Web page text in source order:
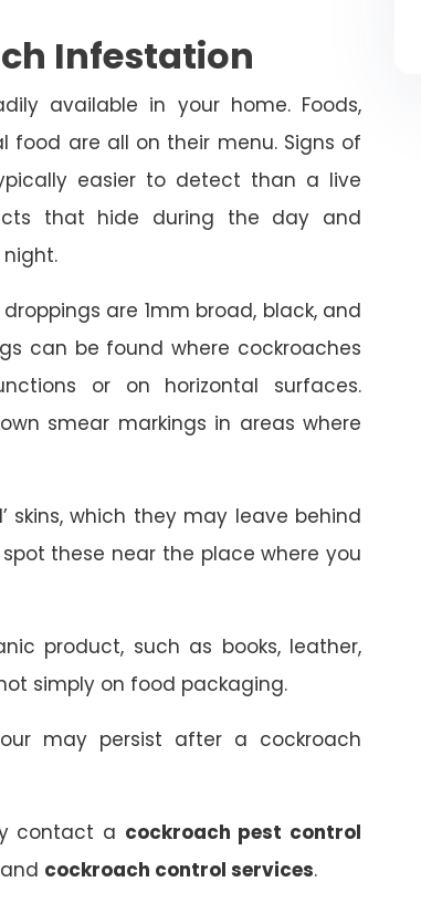
Infestation
available in your home. Foods,
food are all on their menu. Signs of
easier to detect than a live
that hide during the day and
are 1mm broad, black, and
can be found where cockroaches
or on horizontal surfaces.
smear markings in areas where
skins, which they may leave behind
these near the place where you
product, such as books, leather,
simply on food packaging.
may persist after a cockroach
contact a cockroach pest control
and cockroach control services.